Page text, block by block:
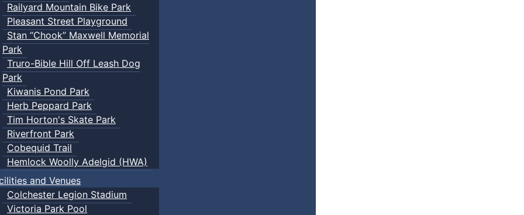
Railyard Mountain Bike Park
Pleasant Street Playground
Stan “Chook” Maxwell Memorial
Park
Truro-Bible Hill Off Leash Dog
Park
Kiwanis Pond Park
Herb Peppard Park
Tim Horton's Skate Park
Riverfront Park
Cobequid Trail
Hemlock Woolly Adelgid (HWA)
and Venues
Colchester Legion Stadium
Victoria Park Pool